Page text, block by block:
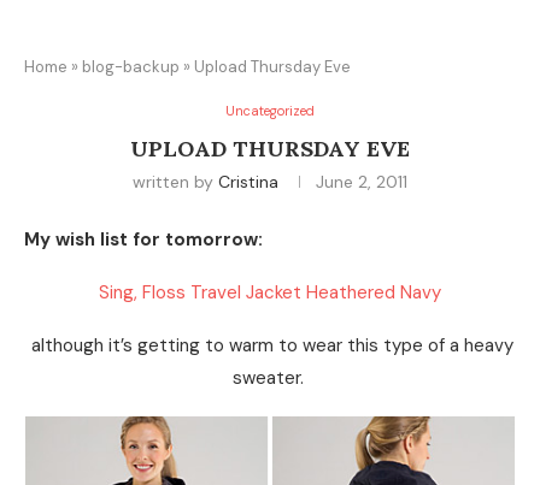
Home » blog-backup » Upload Thursday Eve
Uncategorized
UPLOAD THURSDAY EVE
written by Cristina June 2, 2011
My wish list for tomorrow:
Sing, Floss Travel Jacket Heathered Navy
although it’s getting to warm to wear this type of a heavy
sweater.